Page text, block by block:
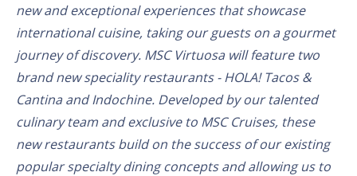
new and exceptional experiences that showcase
international cuisine, taking our guests on a gourmet
journey of discovery. MSC Virtuosa will feature two
brand new speciality restaurants - HOLA! Tacos &
Cantina and Indochine. Developed by our talented
culinary team and exclusive to MSC Cruises, these
new restaurants build on the success of our existing
popular specialty dining concepts and allowing us to